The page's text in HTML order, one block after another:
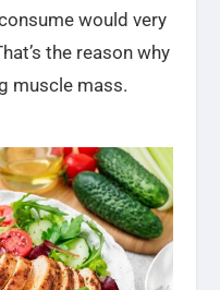
would very
the reason why
muscle mass.